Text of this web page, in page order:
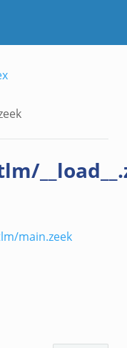
main.zeek